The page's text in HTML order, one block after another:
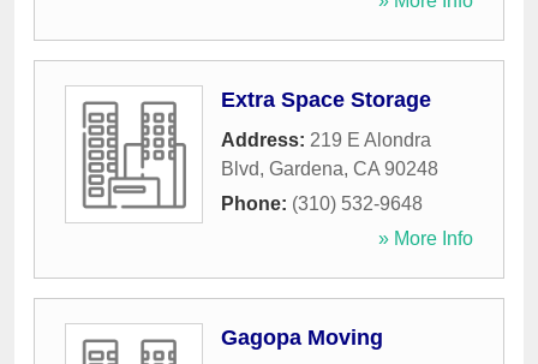
Extra Space Storage
Address: 219 E Alondra
Blvd, Gardena, CA 90248
Phone: (310) 532-9648
» More Info
Gagopa Moving